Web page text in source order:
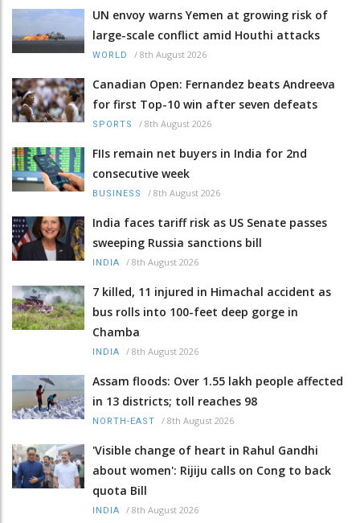
UN envoy warns Yemen at growing risk of
large-scale conflict amid Houthi attacks
WORLD / 8th August 2026
Canadian Open: Fernandez beats Andreeva
for first Top-10 win after seven defeats
SPORTS / 8th August 2026
FIIs remain net buyers in India for 2nd
consecutive week
BUSINESS / 8th August 2026
India faces tariff risk as US Senate passes
sweeping Russia sanctions bill
INDIA / 8th August 2026
7 killed, 11 injured in Himachal accident as
bus rolls into 100-feet deep gorge in
Chamba
INDIA / 8th August 2026
Assam floods: Over 1.55 lakh people affected
in 13 districts; toll reaches 98
NORTH-EAST / 8th August 2026
'Visible change of heart in Rahul Gandhi
about women': Rijiju calls on Cong to back
quota Bill
INDIA / 8th August 2026